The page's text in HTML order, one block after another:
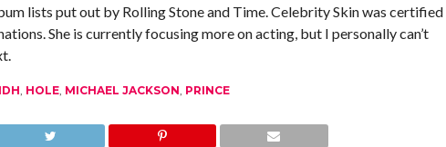
lists put out by Rolling Stone and Time. Celebrity Skin was certified
She is currently focusing more on acting, but I personally can’t
, HOLE, MICHAEL JACKSON, PRINCE